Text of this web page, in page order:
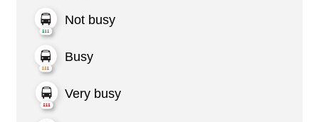
Not busy
Busy
Very busy